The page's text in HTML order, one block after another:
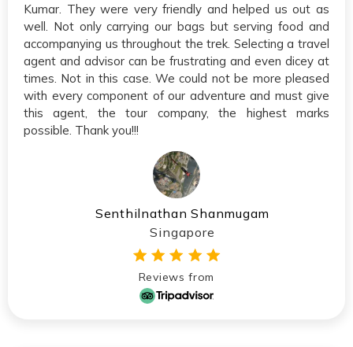
Kumar. They were very friendly and helped us out as
well. Not only carrying our bags but serving food and
accompanying us throughout the trek. Selecting a travel
agent and advisor can be frustrating and even dicey at
times. Not in this case. We could not be more pleased
with every component of our adventure and must give
this agent, the tour company, the highest marks
possible. Thank you!!!
Senthilnathan Shanmugam
Singapore
Reviews from